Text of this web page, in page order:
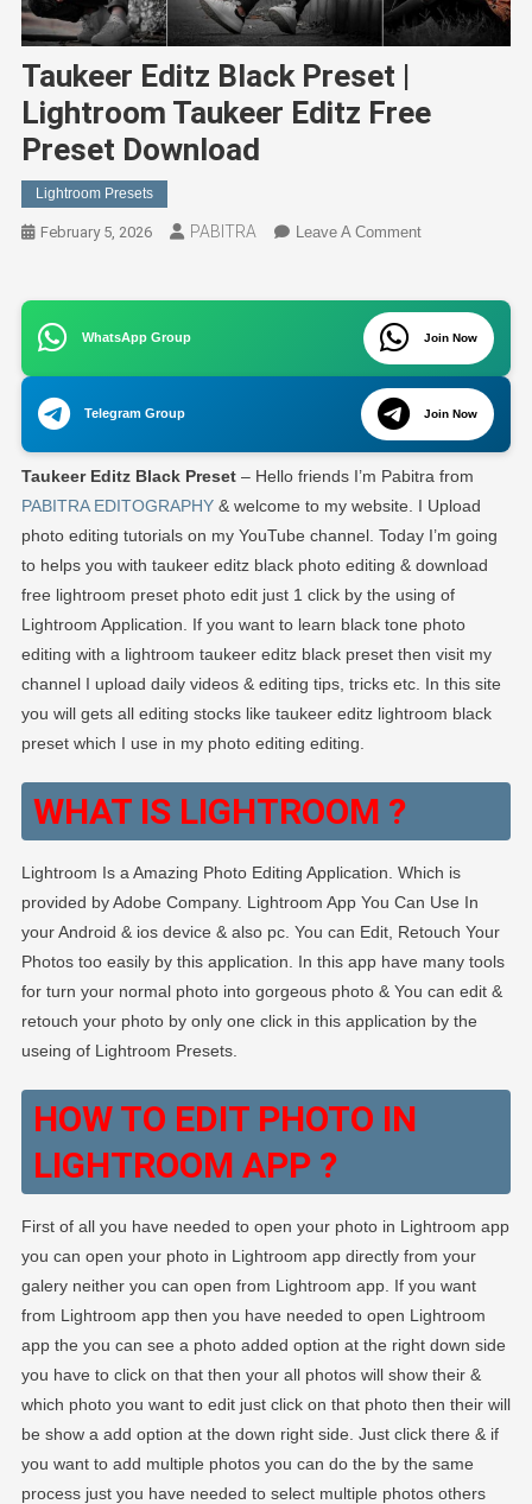
Taukeer Editz Black Preset |
Lightroom Taukeer Editz Free
Preset Download
Lightroom Presets
February 5, 2026 PABITRA Leave A CommentOn
Black
Preset
|
Lightroom
Taukeer
Editz
Free
Preset
Download
WhatsApp Group Join Now
Telegram Group Join Now
Taukeer Editz Black Preset– Hello friends I’m Pabitra from
PABITRA EDITOGRAPHY& welcome to my website. I Upload
photo editing tutorials on my YouTube channel. Today I’m going
to helps you with taukeer editz black photo editing & download
free lightroom preset photo edit just 1 click by the using of
Lightroom Application. If you want to learn black tone photo
editing with a lightroom taukeer editz black preset then visit my
channel I upload daily videos & editing tips, tricks etc. In this site
you will gets all editing stocks like taukeer editz lightroom black
preset which I use in my photo editing editing.
WHAT IS LIGHTROOM ?
Lightroom Is a Amazing Photo Editing Application. Which is
provided by Adobe Company. Lightroom App You Can Use In
your Android & ios device & also pc. You can Edit, Retouch Your
Photos too easily by this application. In this app have many tools
for turn your normal photo into gorgeous photo & You can edit &
retouch your photo by only one click in this application by the
useing of Lightroom Presets.
HOW TO EDIT PHOTO IN
LIGHTROOM APP ?
First of all you have needed to open your photo in Lightroom app
you can open your photo in Lightroom app directly from your
galery neither you can open from Lightroom app. If you want
from Lightroom app then you have needed to open Lightroom
app the you can see a photo added option at the right down side
you have to click on that then your all photos will show their &
which photo you want to edit just click on that photo then their will
be show a add option at the down right side. Just click there & if
you want to add multiple photos you can do the by the same
process just you have needed to select multiple photos others